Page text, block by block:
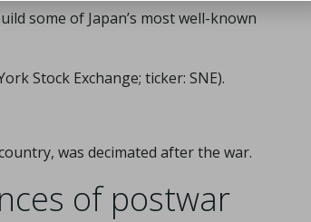
some of Japan’s most well-known
Stock Exchange; ticker: SNE).
was decimated after the war.
of postwar